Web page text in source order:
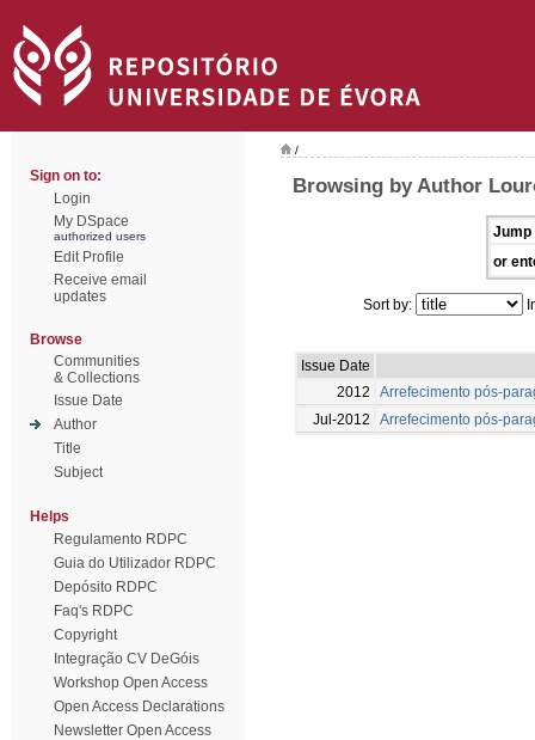
Sign on to:
Login
My DSpace
authorized users
Edit Profile
Receive email
updates
Browse
Communities
& Collections
Issue Date
Author
Title
Subject
Helps
Regulamento RDPC
Guia do Utilizador RDPC
Depósito RDPC
Faq's RDPC
Copyright
Integração CV DeGóis
Workshop Open Access
Open Access Declarations
Newsletter Open Access
/
Browsing by Author
Jump
or
Sort by:
Issue Date
2012
Arrefecimento pós-
Jul-2012
Arrefecimento pós-